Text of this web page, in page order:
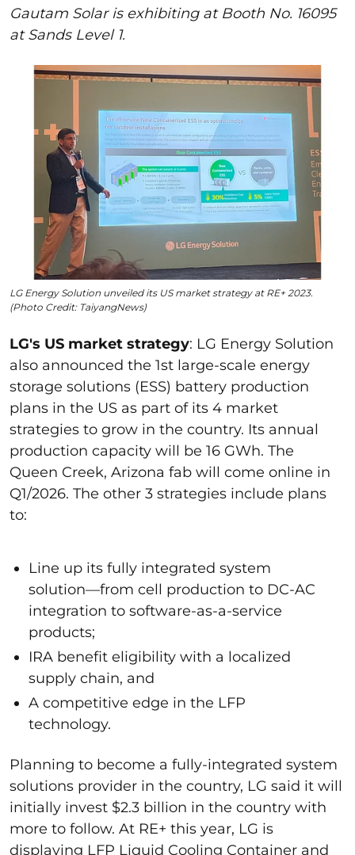
Gautam Solar is exhibiting at Booth No. 16095
at Sands Level 1.
LG Energy Solution unveiled its US market strategy at RE+ 2023.
(Photo Credit: TaiyangNews)
LG's US market strategy: LG Energy Solution
also announced the 1st large-scale energy
storage solutions (ESS) battery production
plans in the US as part of its 4 market
strategies to grow in the country. Its annual
production capacity will be 16 GWh. The
Queen Creek, Arizona fab will come online in
Q1/2026. The other 3 strategies include plans
to:
Line up its fully integrated system
solution—from cell production to DC-AC
integration to software-as-a-service
products;
IRA benefit eligibility with a localized
supply chain, and
A competitive edge in the LFP
technology.
Planning to become a fully-integrated system
solutions provider in the country, LG said it will
initially invest $2.3 billion in the country with
more to follow. At RE+ this year, LG is
displaying LFP Liquid Cooling Container and